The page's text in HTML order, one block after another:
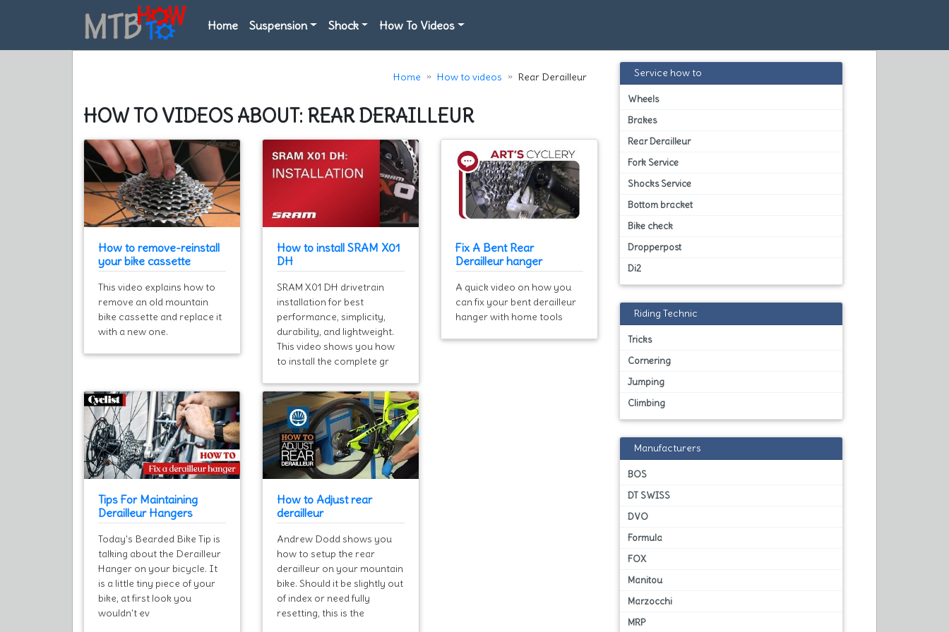
Home Suspension Shock How To Videos
Home How to videos Rear Derailleur
HOW TO VIDEOS ABOUT: REAR DERAILLEUR
How to remove-reinstall
your bike cassette
This video explains how to
remove an old mountain
bike cassette and replace it
with a new one.
How to install SRAM X01
DH
SRAM X01 DH drivetrain
installation for best
performance, simplicity,
durability, and lightweight.
This video shows you how
to install the complete gr
Fix A Bent Rear
Derailleur hanger
A quick video on how you
can fix your bent derailleur
hanger with home tools
Tips For Maintaining
Derailleur Hangers
Today's Bearded Bike Tip is
talking about the Derailleur
Hanger on your bicycle. It
is a little tiny piece of your
bike, at first look you
wouldn't ev
How to Adjust rear
derailleur
Andrew Dodd shows you
how to setup the rear
derailleur on your mountain
bike. Should it be slightly out
of index or need fully
resetting, this is the
Service how to
Wheels
Brakes
Rear Derailleur
Fork Service
Shocks Service
Bottom bracket
Bike check
Dropperpost
Di2
Riding Technic
Tricks
Cornering
Jumping
Climbing
Manufacturers
BOS
DT SWISS
DVO
Formula
FOX
Manitou
Marzocchi
MRP